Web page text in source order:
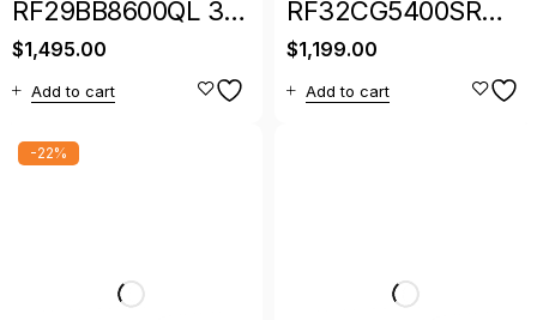
RF29BB8600QL 36″
29 Cu. Ft. Bespoke
4-Door French
Door Refrigerator
$1,495.00
Add to cart
RF32CG5400SR
36-Inch Smart 3-
Door French Door
Refrigerator
$1,199.00
Add to cart
-22%